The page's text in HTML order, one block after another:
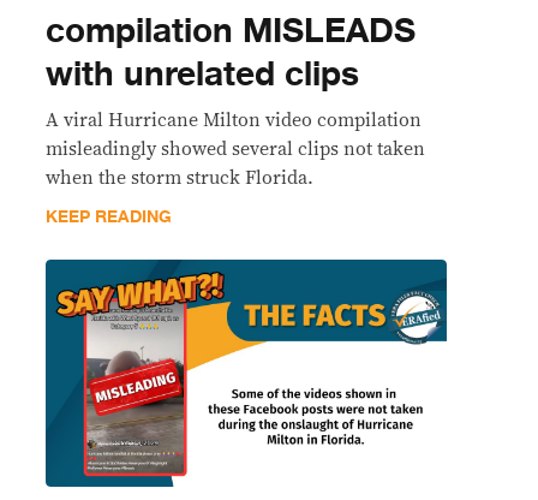
compilation MISLEADS
with unrelated clips
A viral Hurricane Milton video compilation
misleadingly showed several clips not taken
when the storm struck Florida.
KEEP READING